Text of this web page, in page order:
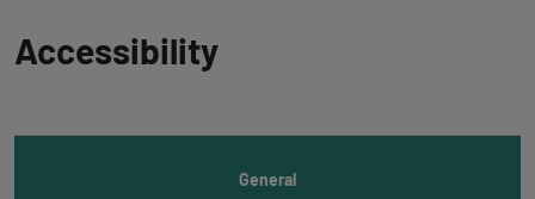
to
Accessibility
General